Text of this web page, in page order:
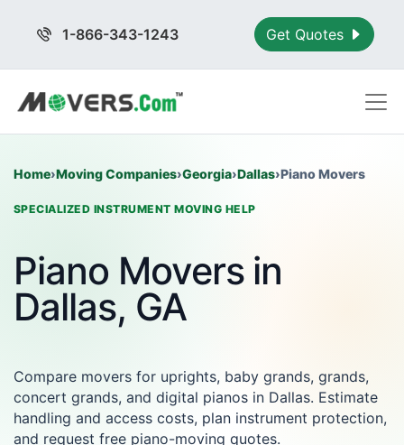
1-866-343-1243 Get Quotes
Home›Moving Companies›Georgia›Dallas›Piano Movers
SPECIALIZED INSTRUMENT MOVING HELP
Piano Movers in
Dallas, GA
Compare movers for uprights, baby grands, grands,
concert grands, and digital pianos in Dallas. Estimate
handling and access costs, plan instrument protection,
and request free piano-moving quotes.